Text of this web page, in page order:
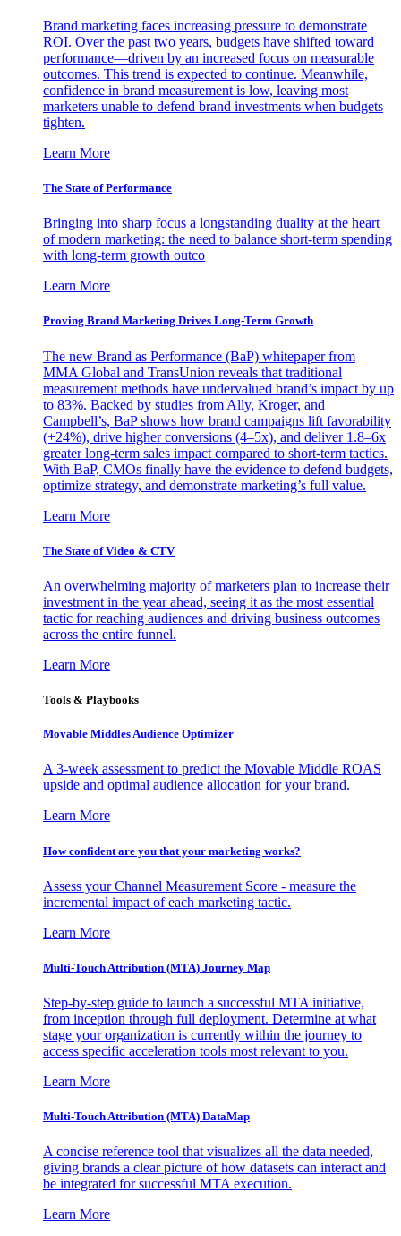
Brand marketing faces increasing pressure to demonstrate
ROI. Over the past two years, budgets have shifted toward
performance—driven by an increased focus on measurable
outcomes. This trend is expected to continue. Meanwhile,
confidence in brand measurement is low, leaving most
marketers unable to defend brand investments when budgets
tighten.
Learn More
The State of Performance
Bringing into sharp focus a longstanding duality at the heart
of modern marketing: the need to balance short-term spending
with long-term growth outco
Learn More
Proving Brand Marketing Drives Long-Term Growth
The new Brand as Performance (BaP) whitepaper from
MMA Global and TransUnion reveals that traditional
measurement methods have undervalued brand’s impact by up
to 83%. Backed by studies from Ally, Kroger, and
Campbell’s, BaP shows how brand campaigns lift favorability
(+24%), drive higher conversions (4–5x), and deliver 1.8–6x
greater long-term sales impact compared to short-term tactics.
With BaP, CMOs finally have the evidence to defend budgets,
optimize strategy, and demonstrate marketing’s full value.
Learn More
The State of Video & CTV
An overwhelming majority of marketers plan to increase their
investment in the year ahead, seeing it as the most essential
tactic for reaching audiences and driving business outcomes
across the entire funnel.
Learn More
Tools & Playbooks
Movable Middles Audience Optimizer
A 3-week assessment to predict the Movable Middle ROAS
upside and optimal audience allocation for your brand.
Learn More
How confident are you that your marketing works?
Assess your Channel Measurement Score - measure the
incremental impact of each marketing tactic.
Learn More
Multi-Touch Attribution (MTA) Journey Map
Step-by-step guide to launch a successful MTA initiative,
from inception through full deployment. Determine at what
stage your organization is currently within the journey to
access specific acceleration tools most relevant to you.
Learn More
Multi-Touch Attribution (MTA) DataMap
A concise reference tool that visualizes all the data needed,
giving brands a clear picture of how datasets can interact and
be integrated for successful MTA execution.
Learn More